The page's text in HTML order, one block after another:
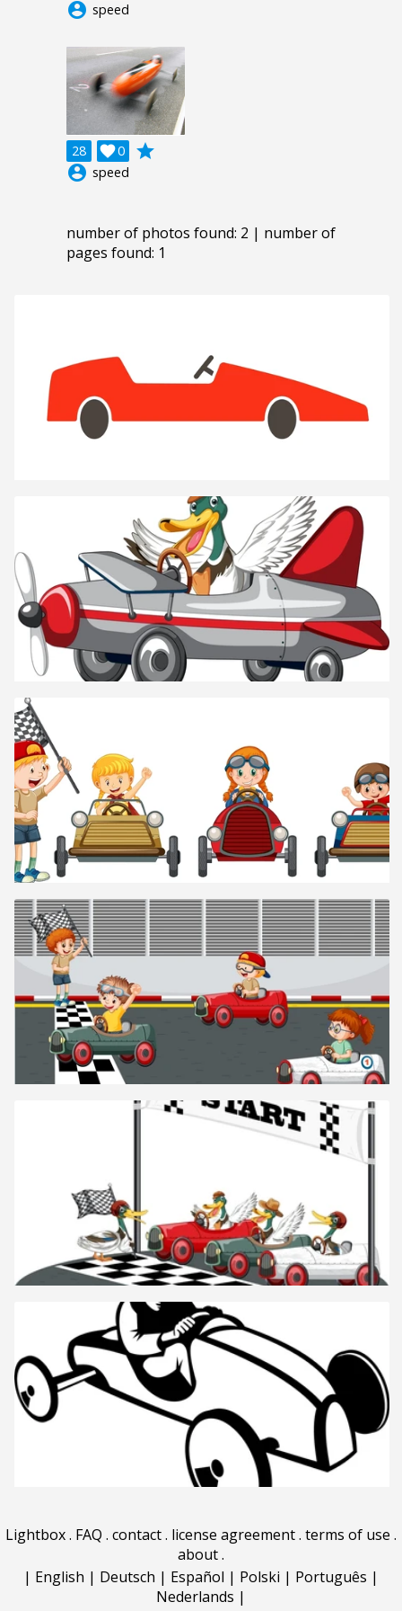
account_circle speed
28 0

grade
account_circle speed
number of photos found: 2 | number of
pages found: 1
Lightbox. FAQ . contact. license agreement. terms of use .
about.
| English | Deutsch | Español | Polski | Português |
Nederlands |